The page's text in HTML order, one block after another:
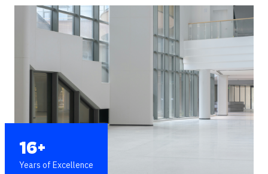
16+
Years of Excellence